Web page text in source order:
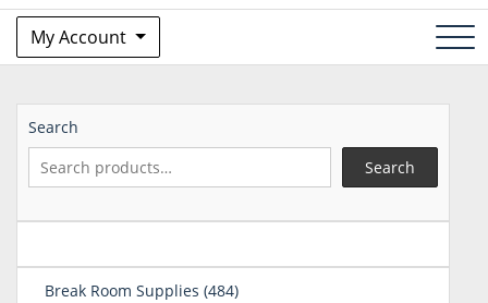
My Account
Search
Search
Break Room Supplies 484484